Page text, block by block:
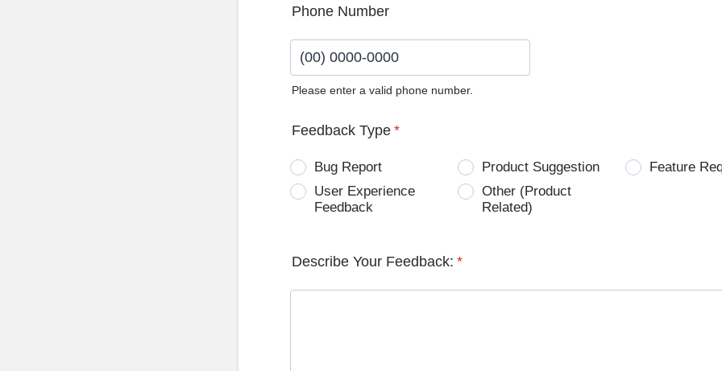
Phone Number
Please enter a valid phone number.
Feedback Type *
Bug Report Product Suggestion
Feature
User Experience
Feedback
Other (Product
Related)
Describe Your Feedback: *